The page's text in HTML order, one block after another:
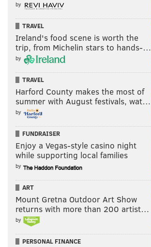
by
TRAVEL
Ireland's food scene is worth the
trip, from Michelin stars to hands-…
by
TRAVEL
Harford County makes the most of
summer with August festivals, wat…
by
FUNDRAISER
Enjoy a Vegas-style casino night
while supporting local families
by
ART
Mount Gretna Outdoor Art Show
returns with more than 200 artist…
by
PERSONAL FINANCE